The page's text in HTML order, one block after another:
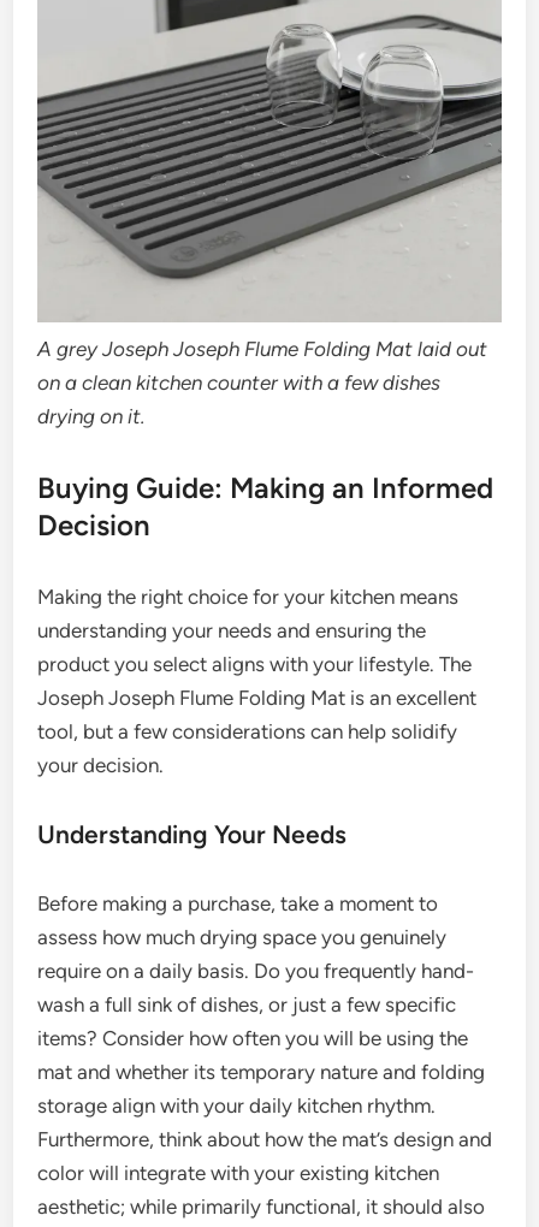
A grey Joseph Joseph Flume Folding Mat laid out
on a clean kitchen counter with a few dishes
drying on it.
Buying Guide: Making an Informed
Decision
Making the right choice for your kitchen means
understanding your needs and ensuring the
product you select aligns with your lifestyle. The
Joseph Joseph Flume Folding Mat is an excellent
tool, but a few considerations can help solidify
your decision.
Understanding Your Needs
Before making a purchase, take a moment to
assess how much drying space you genuinely
require on a daily basis. Do you frequently hand-
wash a full sink of dishes, or just a few specific
items? Consider how often you will be using the
mat and whether its temporary nature and folding
storage align with your daily kitchen rhythm.
Furthermore, think about how the mat’s design and
color will integrate with your existing kitchen
aesthetic; while primarily functional, it should also